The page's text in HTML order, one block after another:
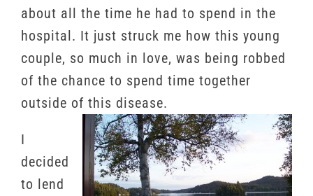
about all the time he had to spend in the
hospital. It just struck me how this young
couple, so much in love, was being robbed
of the chance to spend time together
outside of this disease.
I
decided
to lend